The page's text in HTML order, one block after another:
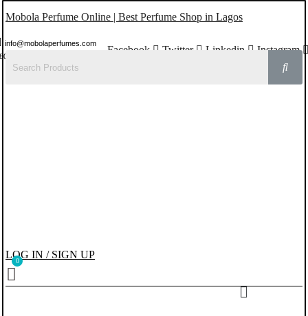
Mobola Perfume Online | Best Perfume Shop in Lagos
info@mobolaperfumes.com
Facebook Twitter Linkedin Instagram
LOG IN / SIGN UP
Menu